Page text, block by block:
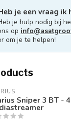
je een vraag ik
je hulp nodig bij
op
om je te helpen!
Sniper 3 BT -